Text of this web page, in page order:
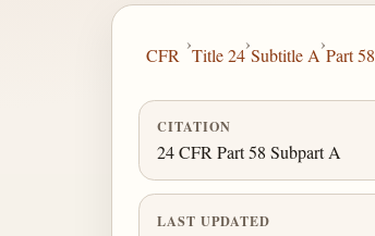
CFR
›
Title 24
›
Subtitle A
›
Part 58
CITATION
24 CFR Part 58 Subpart A
LAST UPDATED